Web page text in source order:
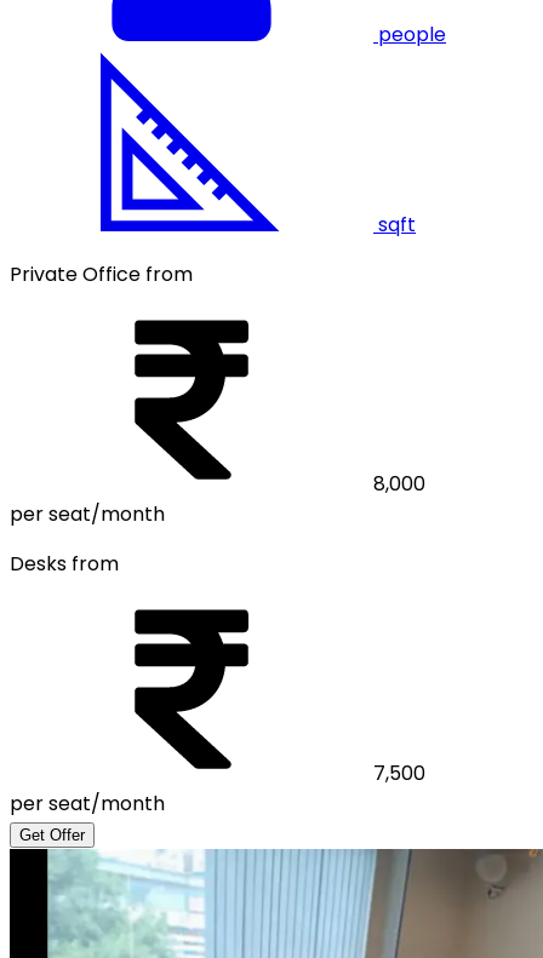
people
sqft
Private Office from
8,000
per seat/month
Desks from
7,500
per seat/month
Get Offer